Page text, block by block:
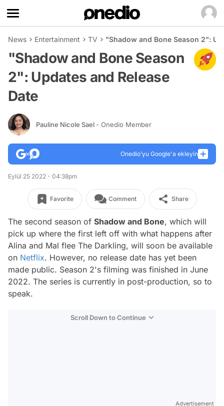
News Entertainment TV "Shadow and Bone Season 2":
"Shadow and Bone Season
2": Updates and Release
Date
Pauline Nicole Sael - Onedio Member
Onedio’yu Google'a ekleyin
Eylül 25 2022 - 04:38pm
Favorite Comment Share
The second season of Shadow and Bone, which will
pick up where the first left off with what happens after
Alina and Mal flee The Darkling, will soon be available
on Netflix. However, no release date has yet been
made public. Season 2's filming was finished in June
2022. The series is currently in post-production, so to
speak.
Scroll Down to Continue
Advertisement